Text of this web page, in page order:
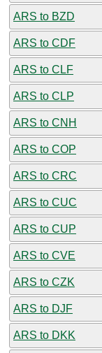
ARS to BZD
ARS to CDF
ARS to CLF
ARS to CLP
ARS to CNH
ARS to COP
ARS to CRC
ARS to CUC
ARS to CUP
ARS to CVE
ARS to CZK
ARS to DJF
ARS to DKK